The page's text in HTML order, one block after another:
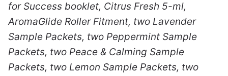
for Success booklet, Citrus Fresh 5-ml,
AromaGlide Roller Fitment, two Lavender
Sample Packets, two Peppermint Sample
Packets, two Peace & Calming Sample
Packets, two Lemon Sample Packets, two